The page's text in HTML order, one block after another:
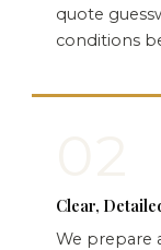
quote
conditions
Clear,
We prepare